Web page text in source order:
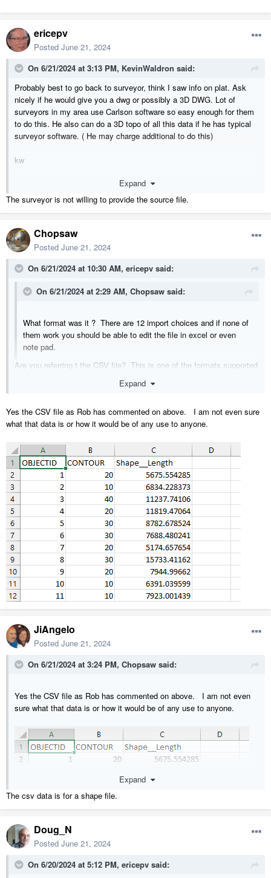
ericepv
Posted June 21, 2024
On 6/21/2024 at 3:13 PM, KevinWaldron said:
Probably best to go back to surveyor, think I saw info on plat. Ask
nicely if he would give you a dwg or possibly a 3D DWG. Lot of
surveyors in my area use Carlson software so easy enough for them
to do this. He also can do a 3D topo of all this data if he has typical
surveyor software. ( He may charge additional to do this)
kw
Expand
The surveyor is not willing to provide the source file.
Chopsaw
Posted June 21, 2024
On 6/21/2024 at 10:30 AM, ericepv said:
On 6/21/2024 at 2:29 AM, Chopsaw said:
What format was it ? There are 12 import choices and if none of
them work you should be able to edit the file in excel or even
note pad.
Are you referring t the CSV file? This is one of the formats supported
Y, Z format as is required by the assistant. In regards to editing the
CSV file is attached.
Expand
Yes the CSV file as Rob has commented on above. I am not even sure
what that data is or how it would be of any use to anyone.
JiAngelo
Posted June 21, 2024
On 6/21/2024 at 3:24 PM, Chopsaw said:
Yes the CSV file as Rob has commented on above. I am not even
sure what that data is or how it would be of any use to anyone.
Expand
The csv data is for a shape file.
Doug_N
Posted June 21, 2024
On 6/20/2024 at 5:12 PM, ericepv said: